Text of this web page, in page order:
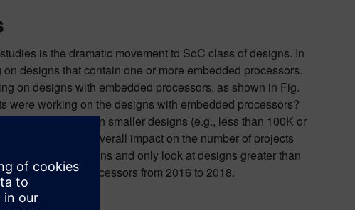
is the dramatic movement to SoC class of designs. In
designs that contain one or more embedded processors.
on designs with embedded processors, as shown in Fig.
were working on the designs with embedded processors?
working on smaller designs (e.g., less than 100K or
has had an overall impact on the number of projects
smaller designs and only look at designs greater than
embedded processors from 2016 to 2018.